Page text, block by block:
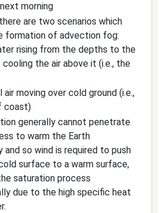
morning
are two scenarios which
formation of advection fog:
rising from the depths to the
the air above it (i.e., the
air moving over cold ground (i.e.,
coast)
generally cannot penetrate
to warm the Earth
and so wind is required to push
surface to a warm surface,
saturation process
due to the high specific heat